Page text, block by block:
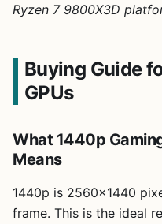
Ryzen 7 9800X3D
Buying Guide
GPUs
What 1440p
Means
1440p is 2560×1440
frame. This is the ideal